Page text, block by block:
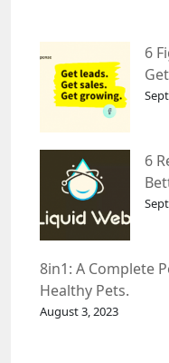
6
6
8in1: A Complete
Healthy Pets.
August 3, 2023